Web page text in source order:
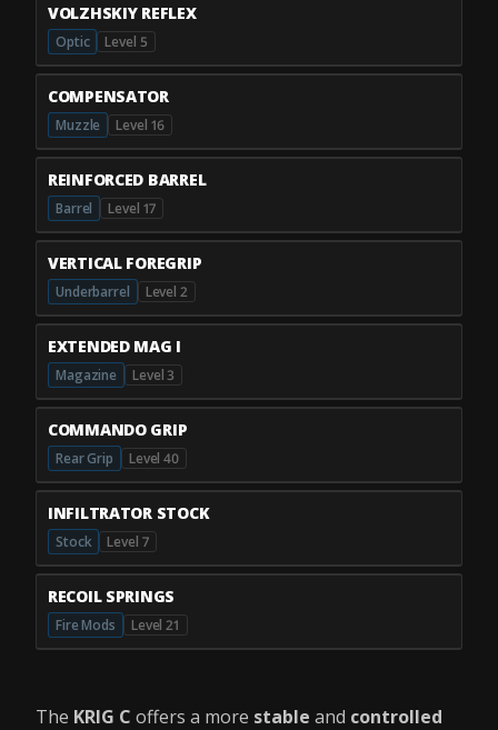
VOLZHSKIY REFLEX
Optic Level 5
COMPENSATOR
Muzzle Level 16
REINFORCED BARREL
Barrel Level 17
VERTICAL FOREGRIP
Underbarrel Level 2
EXTENDED MAG I
Magazine Level 3
COMMANDO GRIP
Rear Grip Level 40
INFILTRATOR STOCK
Stock Level 7
RECOIL SPRINGS
Fire Mods Level 21
The KRIG C offers a more stable and controlled